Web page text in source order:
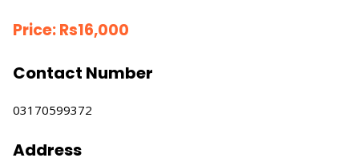
Price:Rs16,000
Contact Number
03170599372
Address